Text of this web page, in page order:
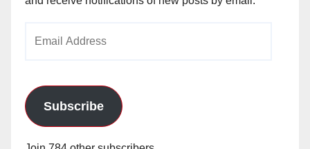
Subscribe